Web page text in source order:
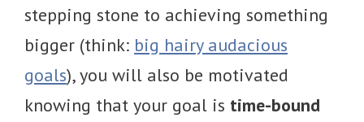
stepping stone to achieving something
bigger (think: big hairy audacious
goals), you will also be motivated
knowing that your goal is time-bound